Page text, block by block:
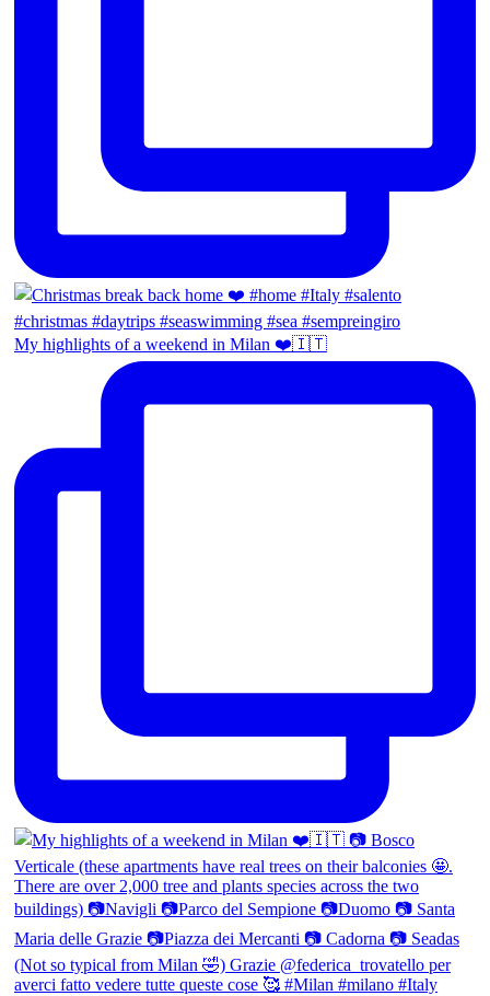
My highlights of a weekend in Milan ❤️🇮🇹